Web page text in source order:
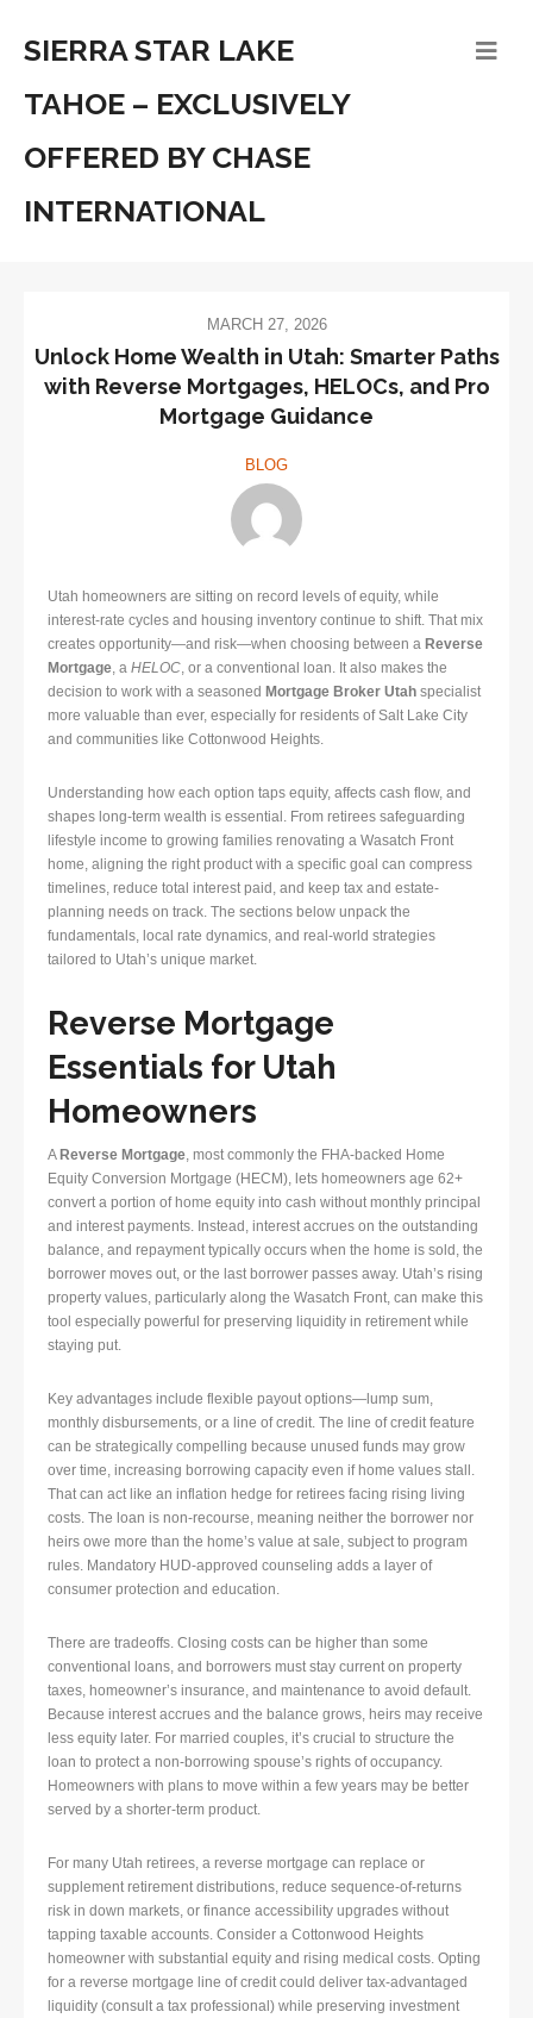
SIERRA STAR LAKE
TAHOE – EXCLUSIVELY
OFFERED BY CHASE
INTERNATIONAL
MARCH 27, 2026
Unlock Home Wealth in Utah: Smarter Paths
with Reverse Mortgages, HELOCs, and Pro
Mortgage Guidance
BLOG
Utah homeowners are sitting on record levels of equity, while
interest-rate cycles and housing inventory continue to shift. That mix
creates opportunity—and risk—when choosing between a Reverse
Mortgage, a HELOC, or a conventional loan. It also makes the
decision to work with a seasoned Mortgage Broker Utah specialist
more valuable than ever, especially for residents of Salt Lake City
and communities like Cottonwood Heights.
Understanding how each option taps equity, affects cash flow, and
shapes long-term wealth is essential. From retirees safeguarding
lifestyle income to growing families renovating a Wasatch Front
home, aligning the right product with a specific goal can compress
timelines, reduce total interest paid, and keep tax and estate-
planning needs on track. The sections below unpack the
fundamentals, local rate dynamics, and real-world strategies
tailored to Utah’s unique market.
Reverse Mortgage
Essentials for Utah
Homeowners
A Reverse Mortgage, most commonly the FHA-backed Home
Equity Conversion Mortgage (HECM), lets homeowners age 62+
convert a portion of home equity into cash without monthly principal
and interest payments. Instead, interest accrues on the outstanding
balance, and repayment typically occurs when the home is sold, the
borrower moves out, or the last borrower passes away. Utah’s rising
property values, particularly along the Wasatch Front, can make this
tool especially powerful for preserving liquidity in retirement while
staying put.
Key advantages include flexible payout options—lump sum,
monthly disbursements, or a line of credit. The line of credit feature
can be strategically compelling because unused funds may grow
over time, increasing borrowing capacity even if home values stall.
That can act like an inflation hedge for retirees facing rising living
costs. The loan is non-recourse, meaning neither the borrower nor
heirs owe more than the home’s value at sale, subject to program
rules. Mandatory HUD-approved counseling adds a layer of
consumer protection and education.
There are tradeoffs. Closing costs can be higher than some
conventional loans, and borrowers must stay current on property
taxes, homeowner’s insurance, and maintenance to avoid default.
Because interest accrues and the balance grows, heirs may receive
less equity later. For married couples, it’s crucial to structure the
loan to protect a non-borrowing spouse’s rights of occupancy.
Homeowners with plans to move within a few years may be better
served by a shorter-term product.
For many Utah retirees, a reverse mortgage can replace or
supplement retirement distributions, reduce sequence-of-returns
risk in down markets, or finance accessibility upgrades without
tapping taxable accounts. Consider a Cottonwood Heights
homeowner with substantial equity and rising medical costs. Opting
for a reverse mortgage line of credit could deliver tax-advantaged
liquidity (consult a tax professional) while preserving investment